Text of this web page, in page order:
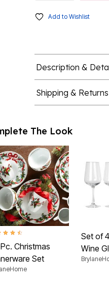
Add to Wishlist
Description &
Shipping & Returns
The Look
of 5 Customer Rating
Christmas
Set
Set of
Wine